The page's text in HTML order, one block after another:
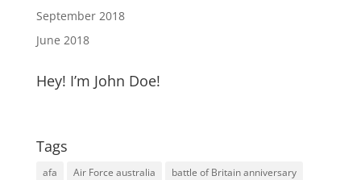
September 2018
June 2018
Hey! I’m John Doe!
Tags
afa Air Force australia
battle of Britain anniversary